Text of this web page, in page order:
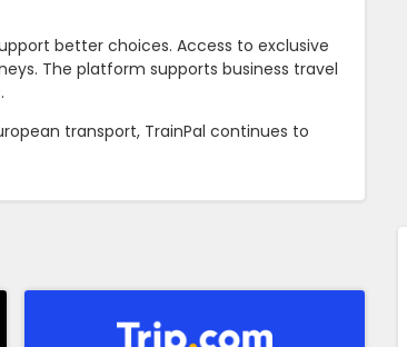
better choices. Access to exclusive
The platform supports business travel
transport, TrainPal continues to